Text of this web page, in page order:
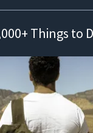
Things to